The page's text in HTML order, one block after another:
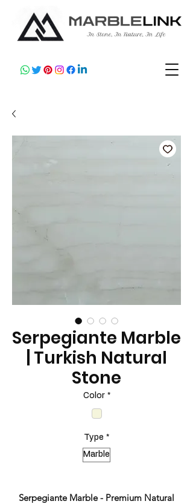
Serpegiante Marble
| Turkish Natural
Stone
Color *
Type *
Marble
Serpegiante Marble - Premium Natural